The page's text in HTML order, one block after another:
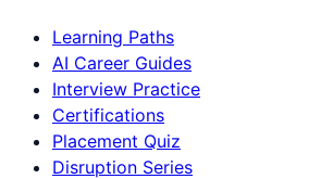
Learning Paths
AI Career Guides
Interview Practice
Certifications
Placement Quiz
Disruption Series